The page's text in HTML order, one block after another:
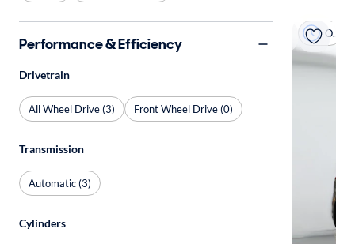
On hold
Performance & Efficiency
Drivetrain
All Wheel Drive (3) Front Wheel Drive (0)
Transmission
Automatic (3)
Cylinders